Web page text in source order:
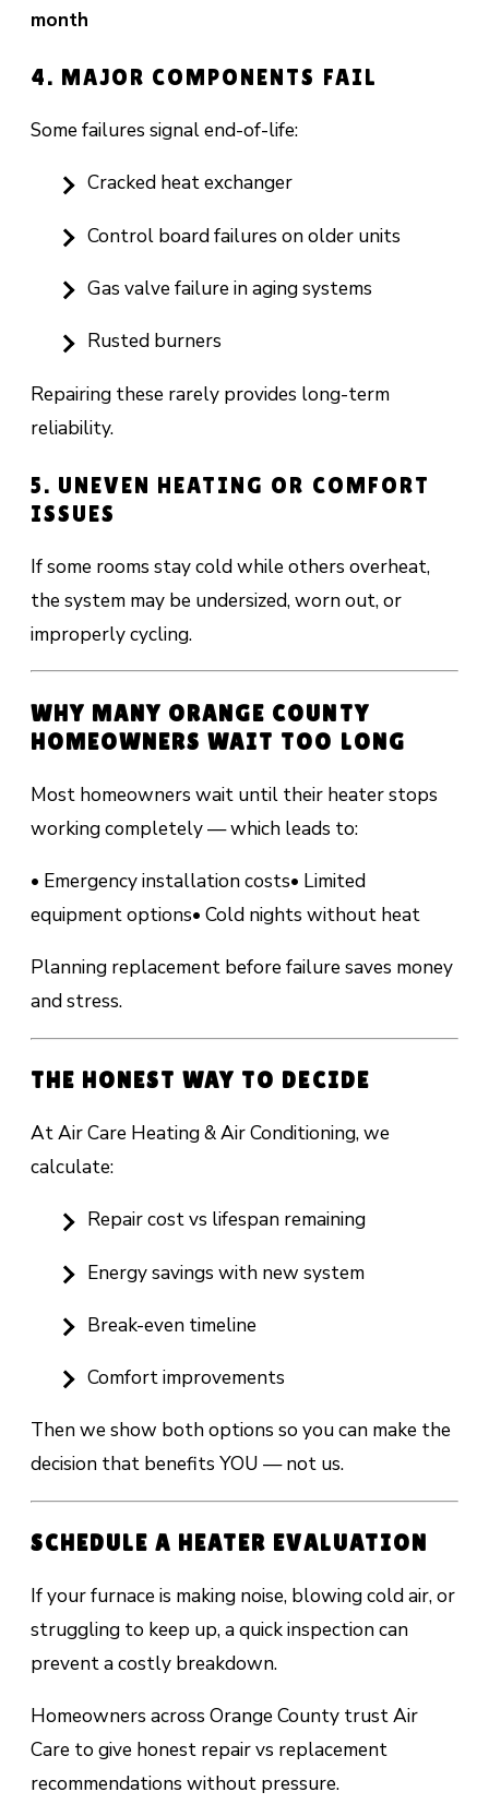
month
4. MAJOR COMPONENTS FAIL
Some failures signal end-of-life:
Cracked heat exchanger
Control board failures on older units
Gas valve failure in aging systems
Rusted burners
Repairing these rarely provides long-term
reliability.
5. UNEVEN HEATING OR COMFORT
ISSUES
If some rooms stay cold while others overheat,
the system may be undersized, worn out, or
improperly cycling.
WHY MANY ORANGE COUNTY
HOMEOWNERS WAIT TOO LONG
Most homeowners wait until their heater stops
working completely — which leads to:
• Emergency installation costs• Limited
equipment options• Cold nights without heat
Planning replacement before failure saves money
and stress.
THE HONEST WAY TO DECIDE
At Air Care Heating & Air Conditioning, we
calculate:
Repair cost vs lifespan remaining
Energy savings with new system
Break-even timeline
Comfort improvements
Then we show both options so you can make the
decision that benefits YOU — not us.
SCHEDULE A HEATER EVALUATION
If your furnace is making noise, blowing cold air, or
struggling to keep up, a quick inspection can
prevent a costly breakdown.
Homeowners across Orange County trust Air
Care to give honest repair vs replacement
recommendations without pressure.